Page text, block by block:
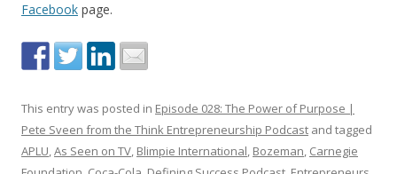
Facebook page.
This entry was posted in Episode 028: The Power of Purpose |
Pete Sveen from the Think Entrepreneurship Podcast and tagged
APLU,As Seen on TV, Blimpie International, Bozeman, Carnegie